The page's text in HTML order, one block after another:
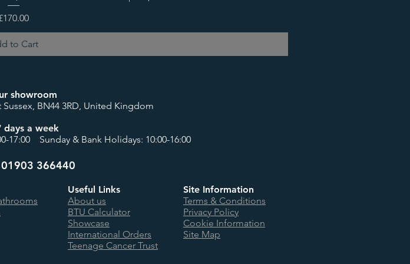
to Cart
showroom
BN44 3RD, United Kingdom
days a week
17:00 Sunday & Bank Holidays: 10:00-16:00
366440
Useful Links
About us
BTU Calculator
Showcase
International Orders
Teenage Cancer Trust
Site Information
Terms & Conditions
Privacy Policy
Cookie Information
Site Map